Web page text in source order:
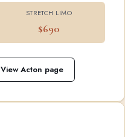
STRETCH LIMO
$690
View Acton page